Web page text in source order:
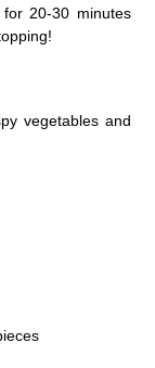
20-30 minutes
vegetables and